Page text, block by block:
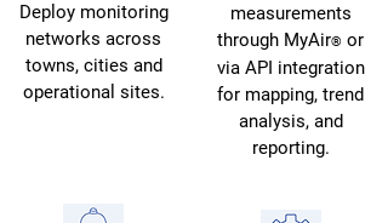
Deploy monitoring
networks across
towns, cities and
operational sites.
measurements
through MyAir® or
via API integration
for mapping, trend
analysis, and
reporting.